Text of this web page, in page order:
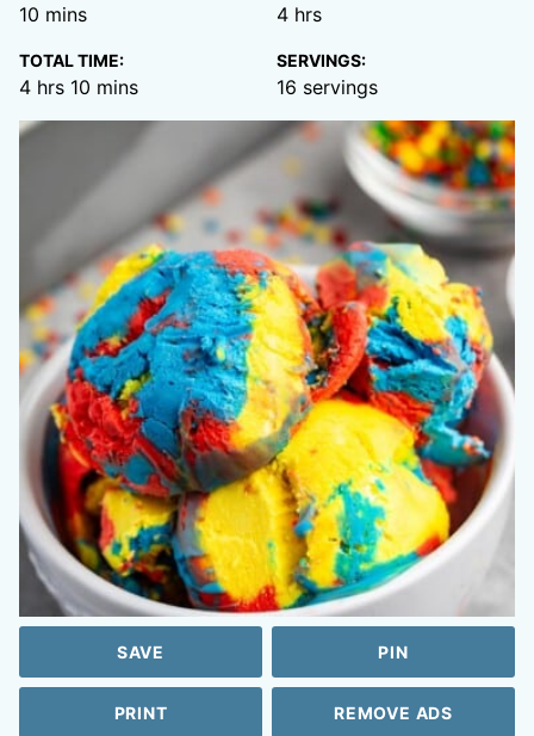
10 minutes
mins 4hours
hrs
TOTAL TIME:
4hours
hrs 10 minutes
mins
SERVINGS:
16 servings
SAVE PIN
PRINT REMOVE ADS